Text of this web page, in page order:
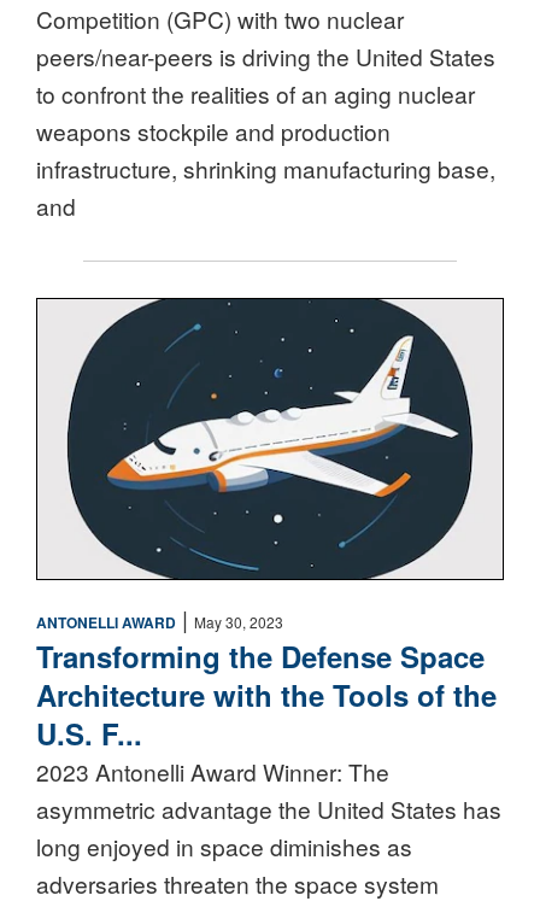
Competition (GPC) with two nuclear
peers/near-peers is driving the United States
to confront the realities of an aging nuclear
weapons stockpile and production
infrastructure, shrinking manufacturing base,
and
ANTONELLI AWARD | May 30, 2023
Transforming the Defense Space
Architecture with the Tools of the
U.S. F...
2023 Antonelli Award Winner: The
asymmetric advantage the United States has
long enjoyed in space diminishes as
adversaries threaten the space system